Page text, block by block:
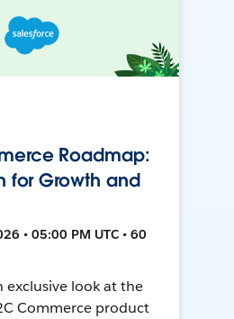
Roadmap:
for Growth and
• 05:00 PM UTC • 60
exclusive look at the
Commerce product